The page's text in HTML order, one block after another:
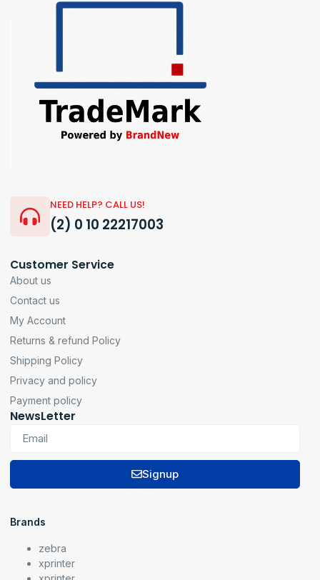
NEED HELP? CALL US!
(2) 0 10 22217003
Customer Service
About us
Contact us
My Account
Returns & refund Policy
Shipping Policy
Privacy and policy
Payment policy
NewsLetter
Signup
Brands
zebra
xprinter